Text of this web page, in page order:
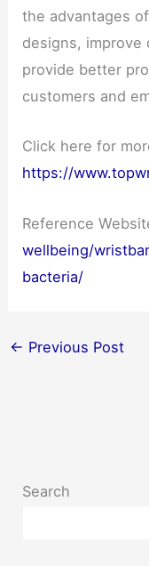
the advantages
designs, improve
provide better
customers and
Click here for
https://
Reference
wellbeing/
bacteria/
← Previous Post
Search